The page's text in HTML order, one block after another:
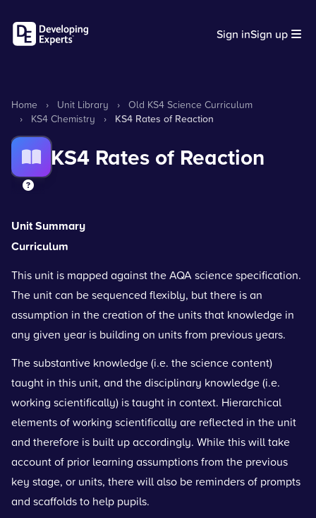
Sign inSign up
Home › Unit Library ›
Old KS4 Science Curriculum
›
KS4 Chemistry › KS4 Rates of Reaction
KS4 Rates of Reaction
Unit Summary
Curriculum
This unit is mapped against the AQA science specification.
The unit can be sequenced flexibly, but there is an
assumption in the creation of the units that knowledge in
any given year is building on units from previous years.
The substantive knowledge (i.e. the science content)
taught in this unit, and the disciplinary knowledge (i.e.
working scientifically) is taught in context. Hierarchical
elements of working scientifically are reflected in the unit
and therefore is built up accordingly. While this will take
account of prior learning assumptions from the previous
key stage, or units, there will also be reminders of prompts
and scaffolds to help pupils.